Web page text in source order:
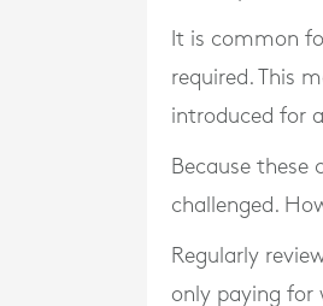
It is common
required. This
introduced for
Because these
challenged.
Regularly
only paying for